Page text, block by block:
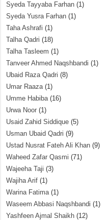
Syeda Tayyaba Farhan (1)
Syeda Yusra Farhan (1)
Taha Ashrafi (1)
Talha Qadri (18)
Talha Tasleem (1)
Tanveer Ahmed Naqshbandi (1)
Ubaid Raza Qadri (8)
Umar Raaza(1)
Umme Habiba(16)
Urwa Noor (1)
Usaid Zahid Siddique (5)
Usman Ubaid Qadri (9)
Ustad Nusrat Fateh Ali Khan (9)
Waheed Zafar Qasmi (71)
Wajeeha Taji (3)
Wajiha Arif (1)
Warina Fatima(1)
Waseem Abbasi Naqshbandi (1)
Yashfeen Ajmal Shaikh (12)